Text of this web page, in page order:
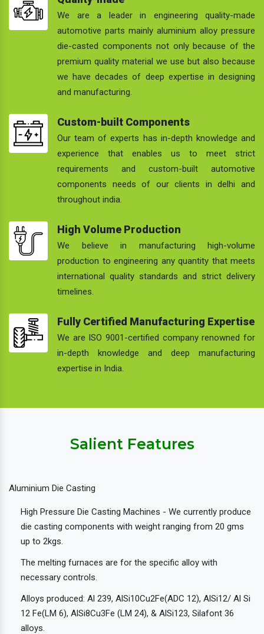
We are a leader in engineering quality-made
automotive parts mainly aluminium alloy pressure
die-casted components not only because of the
premium quality material we use but also because
we have decades of deep expertise in designing
and manufacturing.
Custom-built Components
Our team of experts has in-depth knowledge and
experience that enables us to meet strict
requirements and custom-built automotive
components needs of our clients in delhi and
throughout india.
High Volume Production
We believe in manufacturing high-volume
production to engineering any quantity that meets
international quality standards and strict delivery
timelines.
Fully Certified Manufacturing Expertise
We are ISO 9001-certified company renowned for
in-depth knowledge and deep manufacturing
expertise in India.
Salient Features
Aluminium Die Casting
High Pressure Die Casting Machines - We currently produce
die casting components with weight ranging from 20 gms
up to 2kgs.
The melting furnaces are for the specific alloy with
necessary controls.
Alloys produced: Al 239, AlSi10Cu2Fe(ADC 12), AlSi12/ Al Si
12 Fe(LM 6), AlSi8Cu3Fe (LM 24), & AlSi123, Silafont 36
alloys.